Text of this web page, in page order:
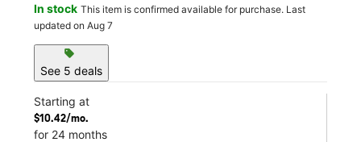
In stock This item is confirmed available for purchase. Last
updated on Aug 7
sell
See 5 deals
Starting at
$10.42/mo.
for 24 months